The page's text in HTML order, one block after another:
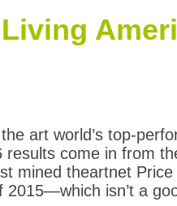
art world’s top-
come in from
mined theartnet
2015—which isn’t a